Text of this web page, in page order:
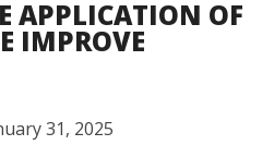
APPLICATION OF
IMPROVE
31, 2025